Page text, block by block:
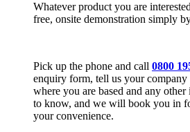
Whatever product you are
free, onsite demonstration simply
Pick up the phone and call 0800
enquiry form, tell us your company
where you are based and any
to know, and we will book you in
your convenience.